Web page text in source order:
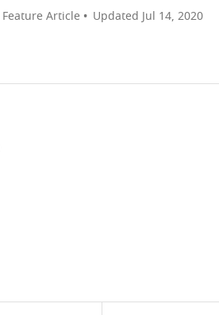
Feature Article Updated Jul 14, 2020